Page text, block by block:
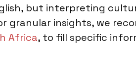
but interpreting
granular insights, we
Africa, to fill specific